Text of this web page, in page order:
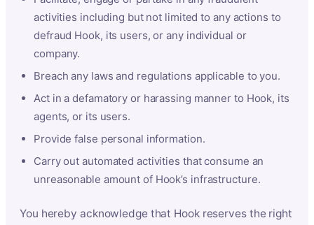
activities including but not limited to any actions to
defraud Hook, its users, or any individual or
company.
Breach any laws and regulations applicable to you.
Act in a defamatory or harassing manner to Hook, its
agents, or its users.
Provide false personal information.
Carry out automated activities that consume an
unreasonable amount of Hook’s infrastructure.
You hereby acknowledge that Hook reserves the right